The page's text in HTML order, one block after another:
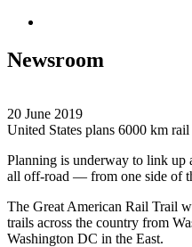
Newsroom
20 June 2019
United States plans 6000 km
Planning is underway to link
all off-road — from one side of
The Great American Rail Trail
trails across the country from
Washington DC in the East.